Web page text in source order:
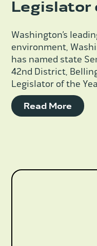
Legislator
Washington’s
environment,
has named state
42nd District,
Legislator of the
Read More